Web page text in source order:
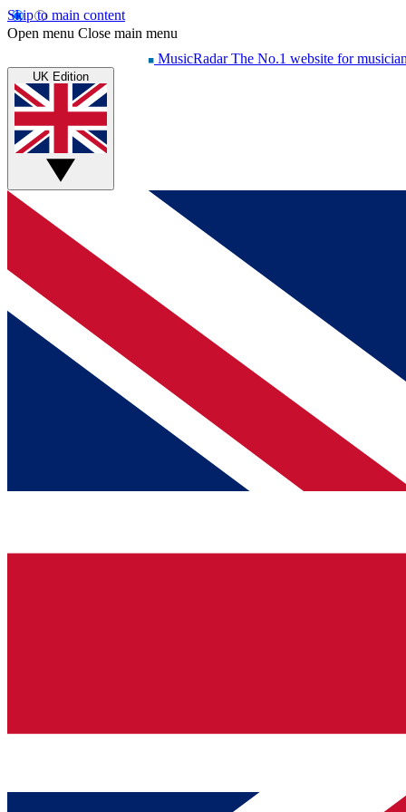
Skip to main content
Open menu Close main menu
MusicRadar The No.1 website for
UK Edition